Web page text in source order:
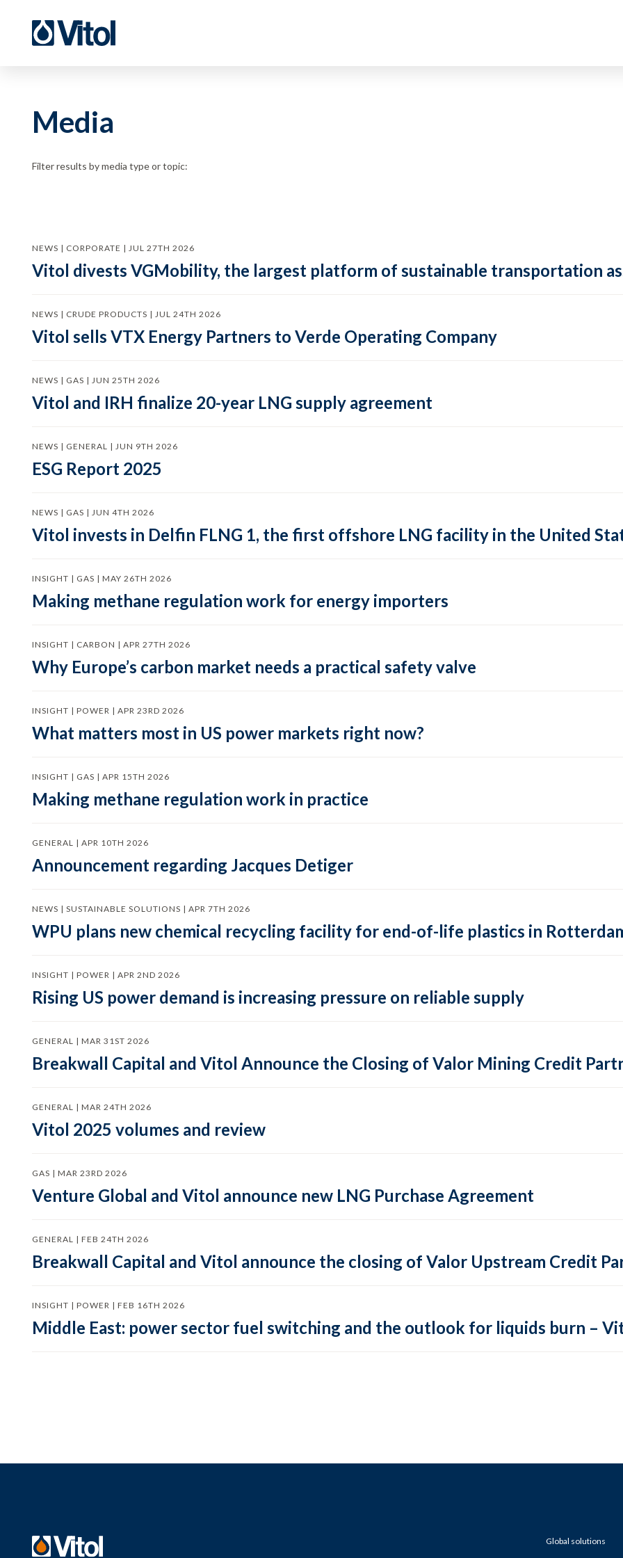
Media
Filter results by media type or topic:
NEWS | CORPORATE | JUL 27TH 2026
Vitol divests VGMobility, the largest platform of sustainable transportation
NEWS | CRUDE PRODUCTS | JUL 24TH 2026
Vitol sells VTX Energy Partners to Verde Operating Company
NEWS | GAS | JUN 25TH 2026
Vitol and IRH finalize 20-year LNG supply agreement
NEWS | GENERAL | JUN 9TH 2026
ESG Report 2025
NEWS | GAS | JUN 4TH 2026
Vitol invests in Delfin FLNG 1, the first offshore LNG facility in the United
INSIGHT | GAS | MAY 26TH 2026
Making methane regulation work for energy importers
INSIGHT | CARBON | APR 27TH 2026
Why Europe’s carbon market needs a practical safety valve
INSIGHT | POWER | APR 23RD 2026
What matters most in US power markets right now?
INSIGHT | GAS | APR 15TH 2026
Making methane regulation work in practice
GENERAL | APR 10TH 2026
Announcement regarding Jacques Detiger
NEWS | SUSTAINABLE SOLUTIONS | APR 7TH 2026
WPU plans new chemical recycling facility for end-of-life plastics in
INSIGHT | POWER | APR 2ND 2026
Rising US power demand is increasing pressure on reliable supply
GENERAL | MAR 31ST 2026
Breakwall Capital and Vitol Announce the Closing of Valor Mining Credit
GENERAL | MAR 24TH 2026
Vitol 2025 volumes and review
GAS | MAR 23RD 2026
Venture Global and Vitol announce new LNG Purchase Agreement
GENERAL | FEB 24TH 2026
Breakwall Capital and Vitol announce the closing of Valor Upstream Credit
INSIGHT | POWER | FEB 16TH 2026
Middle East: power sector fuel switching and the outlook for liquids burn –
Global solutions